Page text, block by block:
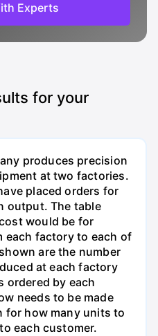
Experts
for your
produces precision
at two factories.
placed orders for
output. The table
would be for
each factory to each of
are the number
at each factory
ordered by each
needs to be made
for how many units to
each customer.